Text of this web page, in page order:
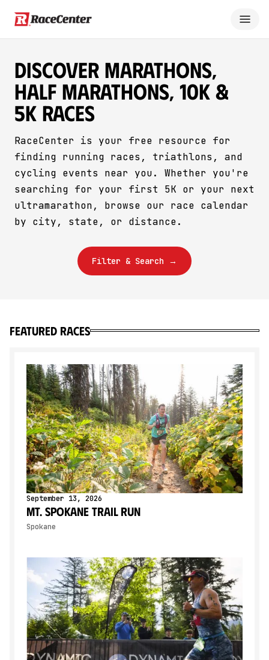
Discover Marathons,
Half Marathons, 10K &
5K Races
RaceCenter is your free resource for
finding running races, triathlons, and
cycling events near you. Whether you're
searching for your first 5K or your next
ultramarathon, browse our race calendar
by city, state, or distance.
Filter & Search →
Featured Races
September 13, 2026
Mt. Spokane Trail Run
Spokane